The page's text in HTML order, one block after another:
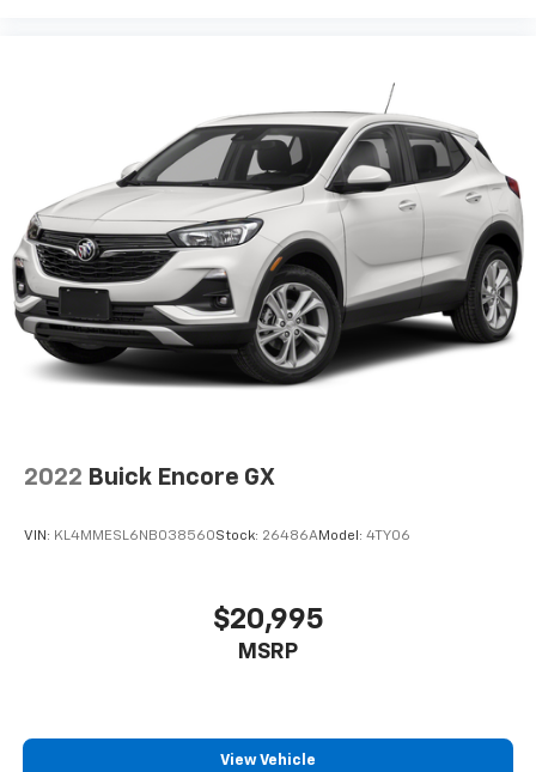
2022 Buick Encore GX
VIN: KL4MMESL6NB038560Stock: 26486AModel: 4TY06
$20,995
MSRP
View Vehicle